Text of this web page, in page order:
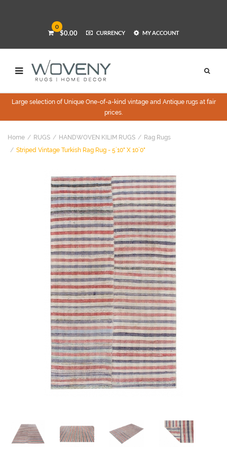
0
$0.00 CURRENCY MY ACCOUNT
Large selection of Unique One-of-a-kind vintage and Antique rugs at fair
prices.
Home RUGS HANDWOVEN KILIM RUGS
Rag Rugs
Striped Vintage Turkish Rag Rug - 5`10" X 10`0"